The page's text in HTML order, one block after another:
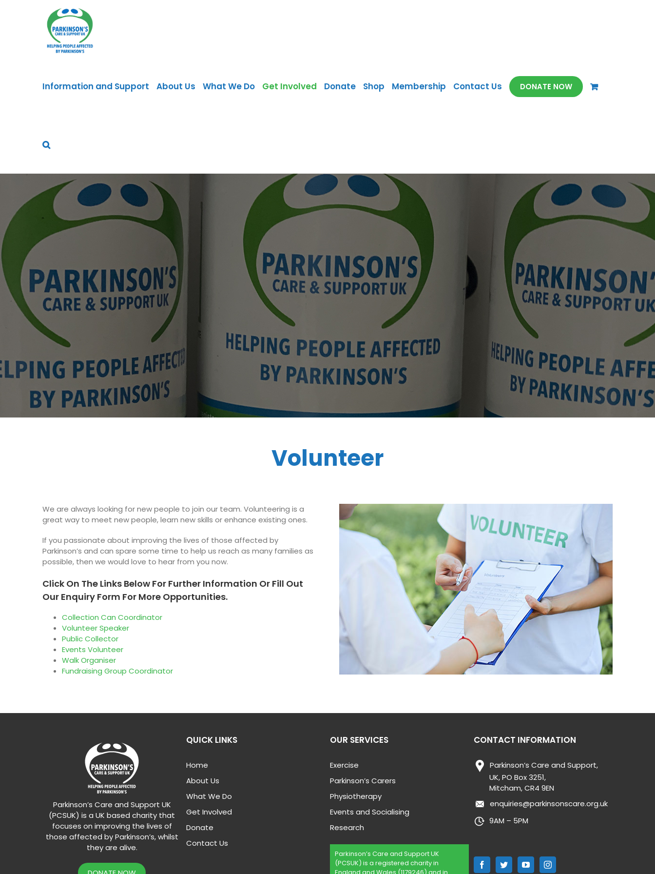
Information and Support About Us What We Do Get Involved Donate Shop Membership Contact Us DONATE NOW
Volunteer
We are always looking for new people to join our team. Volunteering is a
great way to meet new people, learn new skills or enhance existing ones.
If you passionate about improving the lives of those affected by
Parkinson’s and can spare some time to help us reach as many families as
possible, then we would love to hear from you now.
Click On The Links Below For Further Information Or Fill Out
Our Enquiry Form For More Opportunities.
Collection Can Coordinator
Volunteer Speaker
Public Collector
Events Volunteer
Walk Organiser
Fundraising Group Coordinator
Parkinson’s Care and Support UK
(PCSUK) is a UK based charity that
focuses on improving the lives of
those affected by Parkinson’s, whilst
they are alive.
QUICK LINKS
Home
About Us
What We Do
Get Involved
Donate
Contact Us
OUR SERVICES
Exercise
Parkinson’s Carers
Physiotherapy
Events and Socialising
Research
Parkinson’s Care and Support UK
(PCSUK) is a registered charity in
CONTACT INFORMATION
Parkinson’s Care and Support,
UK, PO Box 3251,
Mitcham, CR4 9EN
enquiries@parkinsonscare.org.uk
9AM – 5PM